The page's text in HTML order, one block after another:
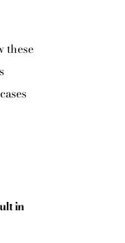
these
in